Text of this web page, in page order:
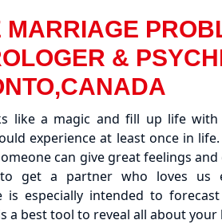
MARRIAGE
&
like a magic and fill up life with
experience at least once in
can give great feelings
get a partner who loves us
is especially intended to
a best tool to reveal all about your